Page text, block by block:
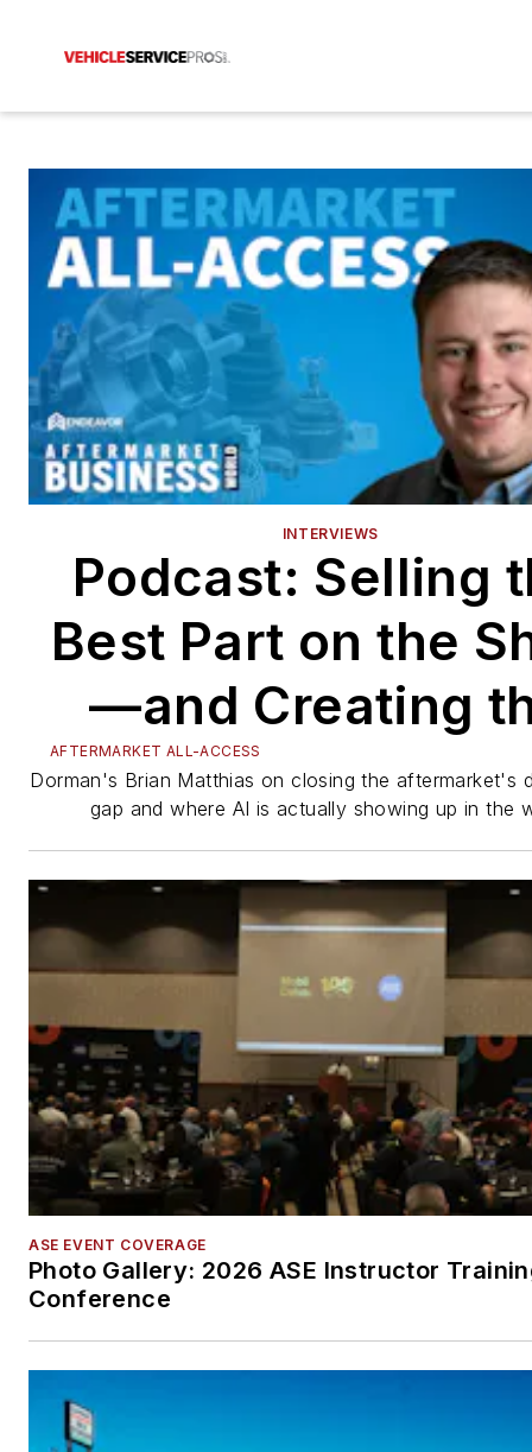
INTERVIEWS
Podcast: Selling
Best Part on the
—and Creating
Data Behind It
AFTERMARKET ALL-ACCESS
Dorman's Brian Matthias on closing the aftermarket's
gap and where AI is actually showing up in the
ASE EVENT COVERAGE
Photo Gallery: 2026 ASE Instructor
Conference